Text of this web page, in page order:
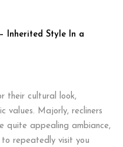
Inherited Style In a
their cultural look,
values. Majorly, recliners
quite appealing ambiance,
to repeatedly visit you